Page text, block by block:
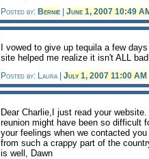
Posted by: Bernie June 1, 2007 10:49
I vowed to give up tequila a few
site helped me realize it isn't ALL
Posted by: Laura | July 1, 2007 11:00 AM
Dear Charlie,I just read your
reunion might have been so difficult
your feelings when we contacted
from such a crappy part of the
is well, Dawn